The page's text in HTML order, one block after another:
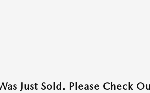
Just Sold. Please Check